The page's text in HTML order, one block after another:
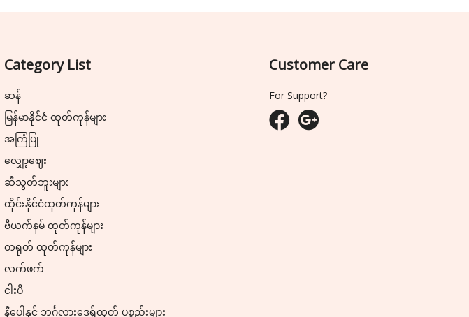
Category List
ဆန်
မြန်မာနိုင်ငံ ထုတ်ကုန်များ
အကြံပြု
လျှော့ဈေး
ဆီသွတ်ဘူးများ
ထိုင်းနိုင်ငံထုတ်ကုန်များ
ဗီယက်နမ် ထုတ်ကုန်များ
တရုတ် ထုတ်ကုန်များ
လက်ဖက်
ငါးပိ
နီပေါနှင့် ဘင်္ဂလားဒေ့ရှ်ထုတ် ပစ္စည်းများ
Customer Care
For Support?